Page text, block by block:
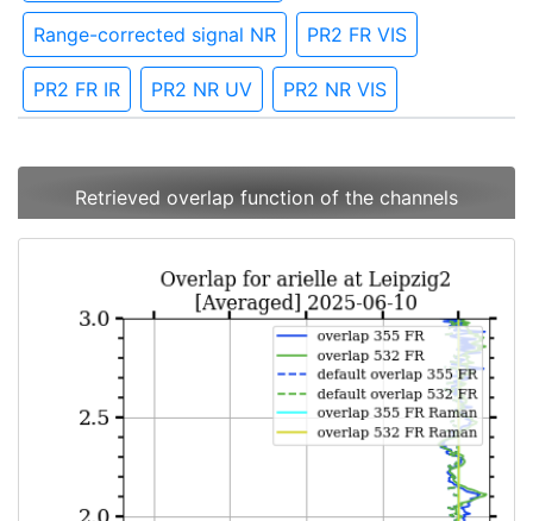
Range-corrected signal NR PR2 FR VIS
PR2 FR IR PR2 NR UV PR2 NR VIS
Retrieved overlap function of the channels